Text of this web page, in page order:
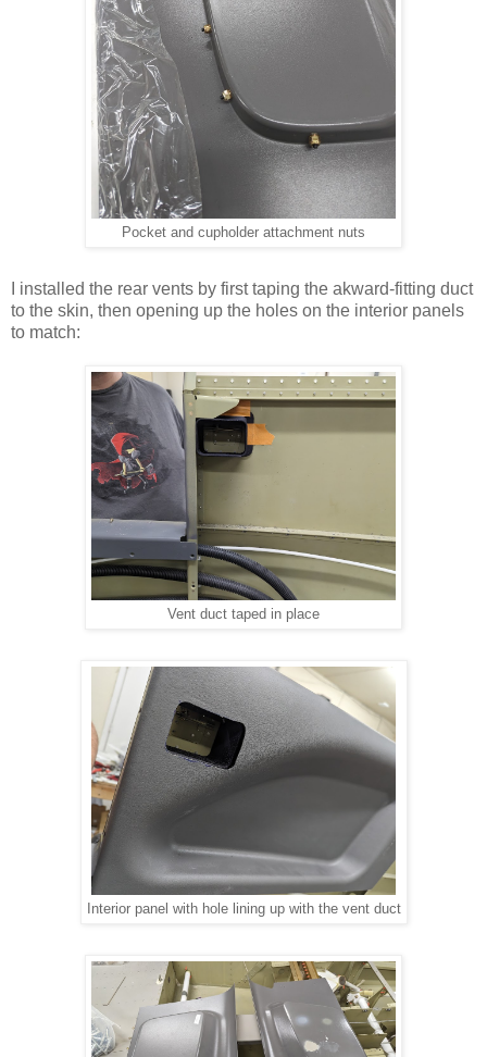
Pocket and cupholder attachment nuts
I installed the rear vents by first taping the akward-fitting duct
to the skin, then opening up the holes on the interior panels
to match:
Vent duct taped in place
Interior panel with hole lining up with the vent duct